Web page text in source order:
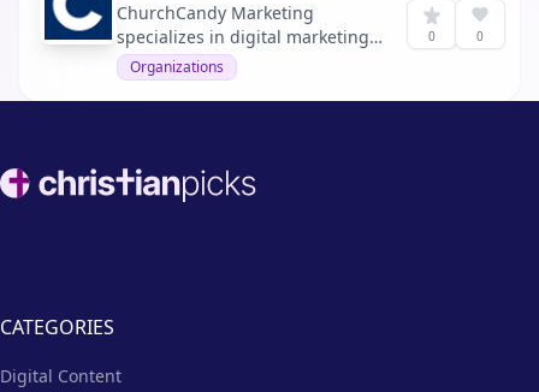
ChurchCandy Marketing
specializes in digital marketing
solutions tailored for churches,
aiming to increase visitor
numbers every month.
Organizations
0 0
Footer
CATEGORIES
Digital Content